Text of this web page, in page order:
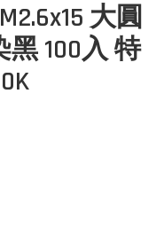
大圓
100入 特